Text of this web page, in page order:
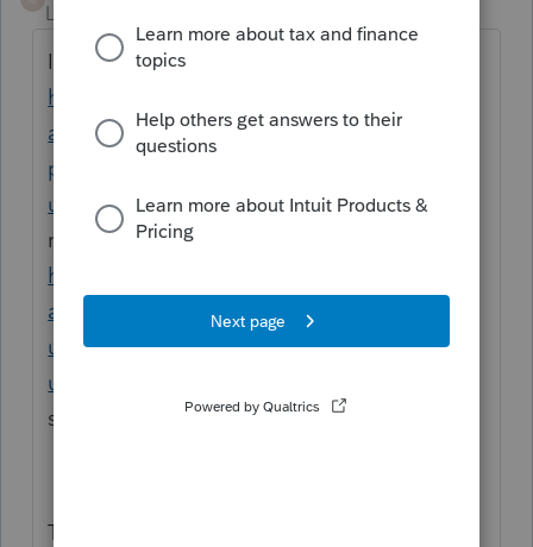
Level 11
I recommend to reinstall profile,
https://profile.intuit.ca/support/en-ca/help-
article/manage-users/uninstall-reinstall-
profile/L6JFD69Lx_CA_en_CA?
uid=ml5bx1rv , if this does not help, I
recommend to doa clean uninstall,
https://profile.intuit.ca/support/en-ca/help-
article/manage-workflows/perform-clean-
uninstall-profile/L85naEgXI_CA_en_CA?
uid=ml5byrjs
support helpline.
Thank you!